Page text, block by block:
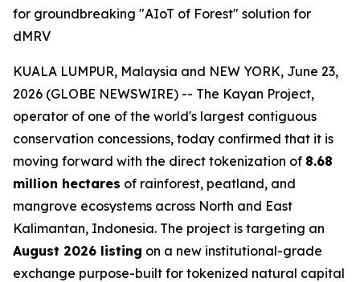
for groundbreaking "AIoT of Forest" solution for
dMRV
KUALA LUMPUR, Malaysia and NEW YORK, June 23,
2026 (GLOBE NEWSWIRE) -- The Kayan Project,
operator of one of the world's largest contiguous
conservation concessions, today confirmed that it is
moving forward with the direct tokenization of 8.68
million hectares of rainforest, peatland, and
mangrove ecosystems across North and East
Kalimantan, Indonesia. The project is targeting an
August 2026 listing on a new institutional-grade
exchange purpose-built for tokenized natural capital